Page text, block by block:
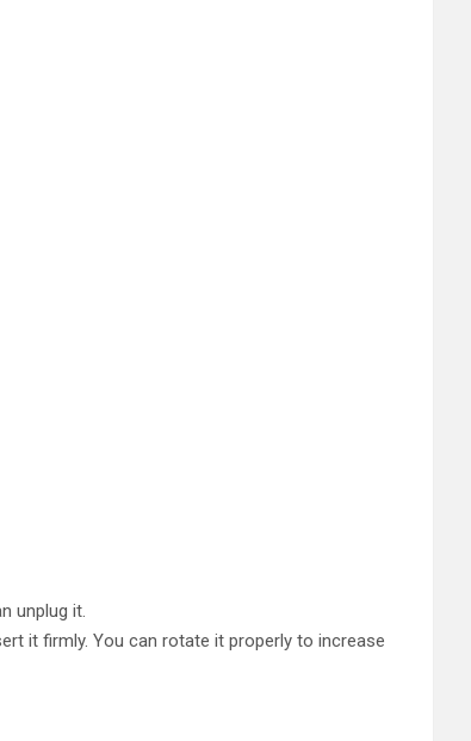
unplug it.
it firmly. You can rotate it properly to increase